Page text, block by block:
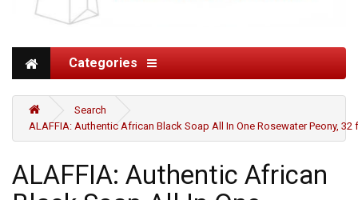
Categories
Search
ALAFFIA: Authentic African Black Soap All In One Rosewater Peony, 32
ALAFFIA: Authentic African